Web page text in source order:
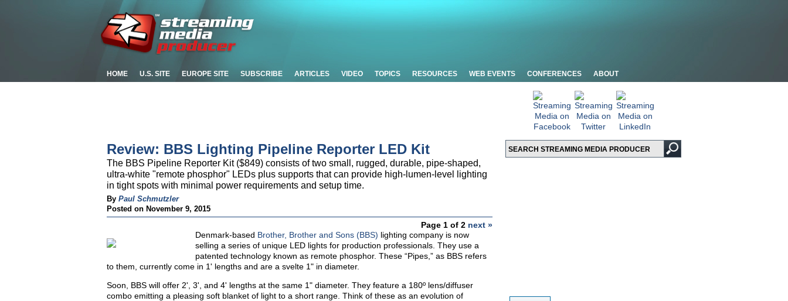
HOME U.S. SITE EUROPE SITE SUBSCRIBE ARTICLES VIDEO TOPICS RESOURCES WEB EVENTS CONFERENCES ABOUT
Review: BBS Lighting Pipeline Reporter LED Kit
The BBS Pipeline Reporter Kit ($849) consists of two small, rugged, durable, pipe-shaped,
ultra-white "remote phosphor" LEDs plus supports that can provide high-lumen-level lighting
in tight spots with minimal power requirements and setup time.
By Paul Schmutzler
Posted on November 9, 2015
Page 1 of 2 next »
Denmark-based Brother, Brother and Sons (BBS) lighting company is now
selling a series of unique LED lights for production professionals. They use a
patented technology known as remote phosphor. These “Pipes,” as BBS refers
to them, currently come in 1' lengths and are a svelte 1" in diameter.
Soon, BBS will offer 2', 3', and 4' lengths at the same 1" diameter. They feature a 180º lens/diffuser
combo emitting a pleasing soft blanket of light to a short range. Think of these as an evolution of